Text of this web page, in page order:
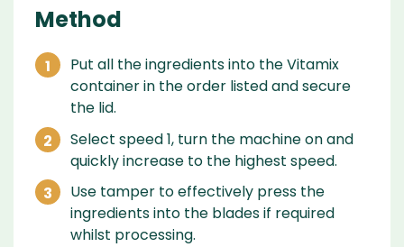
Method
Put all the ingredients into the Vitamix
container in the order listed and secure
the lid.
Select speed 1, turn the machine on and
quickly increase to the highest speed.
Use tamper to effectively press the
ingredients into the blades if required
whilst processing.